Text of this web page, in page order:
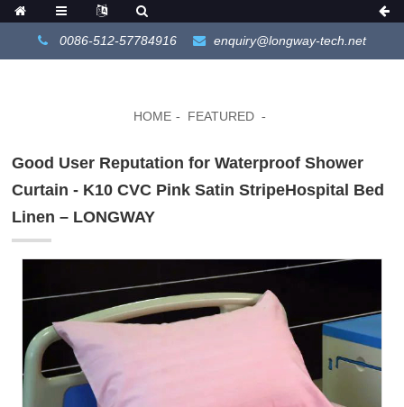
0086-512-57784916 enquiry@longway-tech.net
HOME FEATURED
Good User Reputation for Waterproof Shower
Curtain - K10 CVC Pink Satin StripeHospital Bed
Linen – LONGWAY